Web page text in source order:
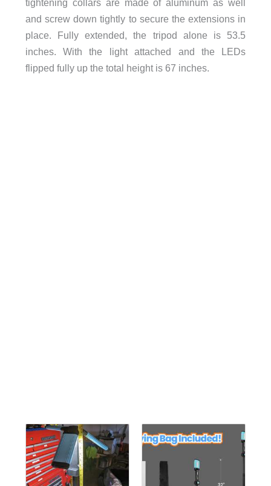
tightening collars are made of aluminum as well
and screw down tightly to secure the extensions in
place. Fully extended, the tripod alone is 53.5
inches. With the light attached and the LEDs
flipped fully up the total height is 67 inches.